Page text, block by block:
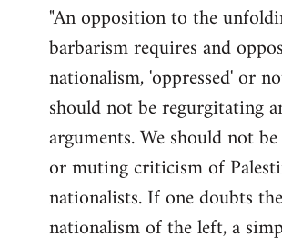
to
Welcome
libcom.org
"An opposition to the
barbarism requires and
nationalism, 'oppressed' or
should not be regurgitating
arguments. We should not
or muting criticism of
nationalists. If one doubts the
nationalism of the left, a